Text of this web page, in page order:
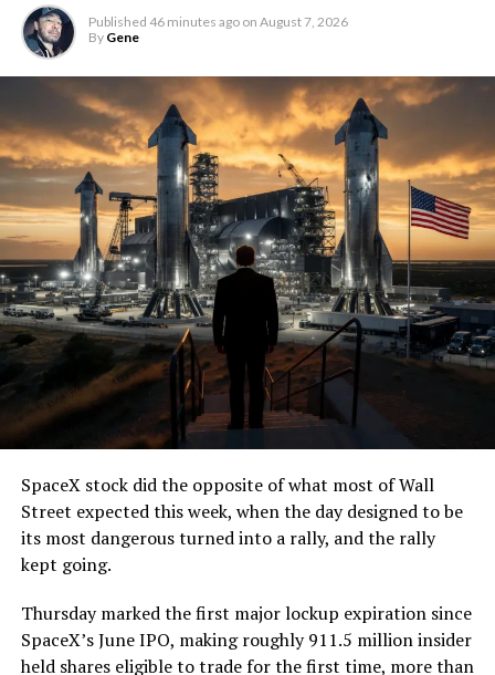
Published 46 minutes ago on August 7, 2026
By Gene
SpaceX stock did the opposite of what most of Wall
Street expected this week, when the day designed to be
its most dangerous turned into a rally, and the rally
kept going.
Thursday marked the first major lockup expiration since
SpaceX’s June IPO, making roughly 911.5 million insider
held shares eligible to trade for the first time, more than